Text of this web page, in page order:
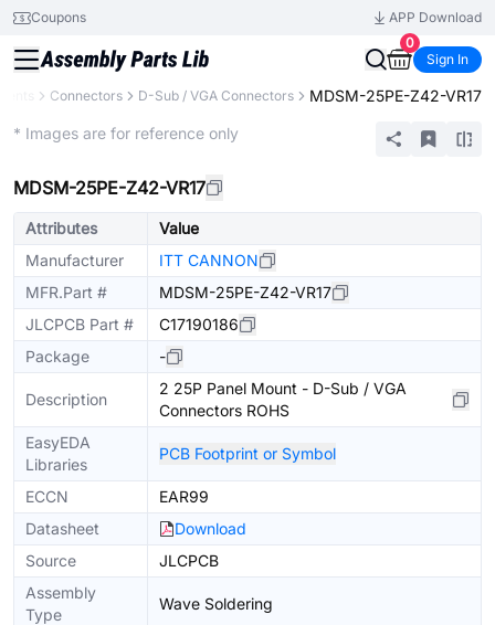
Coupons
APP Download
0
Sign In
Connectors D-Sub / VGA Connectors MDSM-25PE-Z42-VR17
* Images are for reference only
MDSM-25PE-Z42-VR17
Attributes
Value
Manufacturer
ITT CANNON
MFR.Part #
MDSM-25PE-Z42-VR17
JLCPCB Part #
C17190186
Package
-
Description
2 25P Panel Mount - D-Sub / VGA
Connectors ROHS
EasyEDA
Libraries
PCB Footprint or Symbol
ECCN
EAR99
Datasheet
Download
Source
JLCPCB
Assembly
Type
Wave Soldering